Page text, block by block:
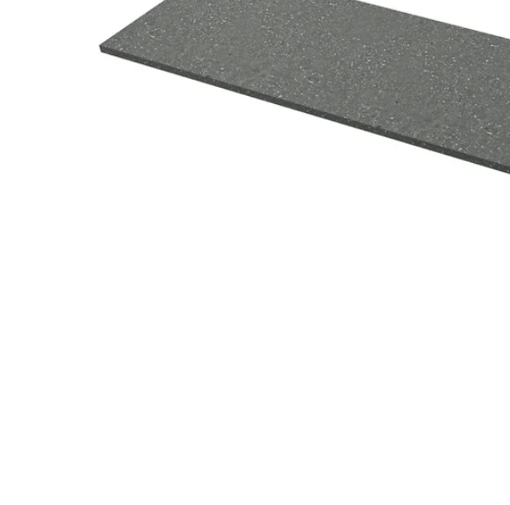
Image zoomed out, normal view